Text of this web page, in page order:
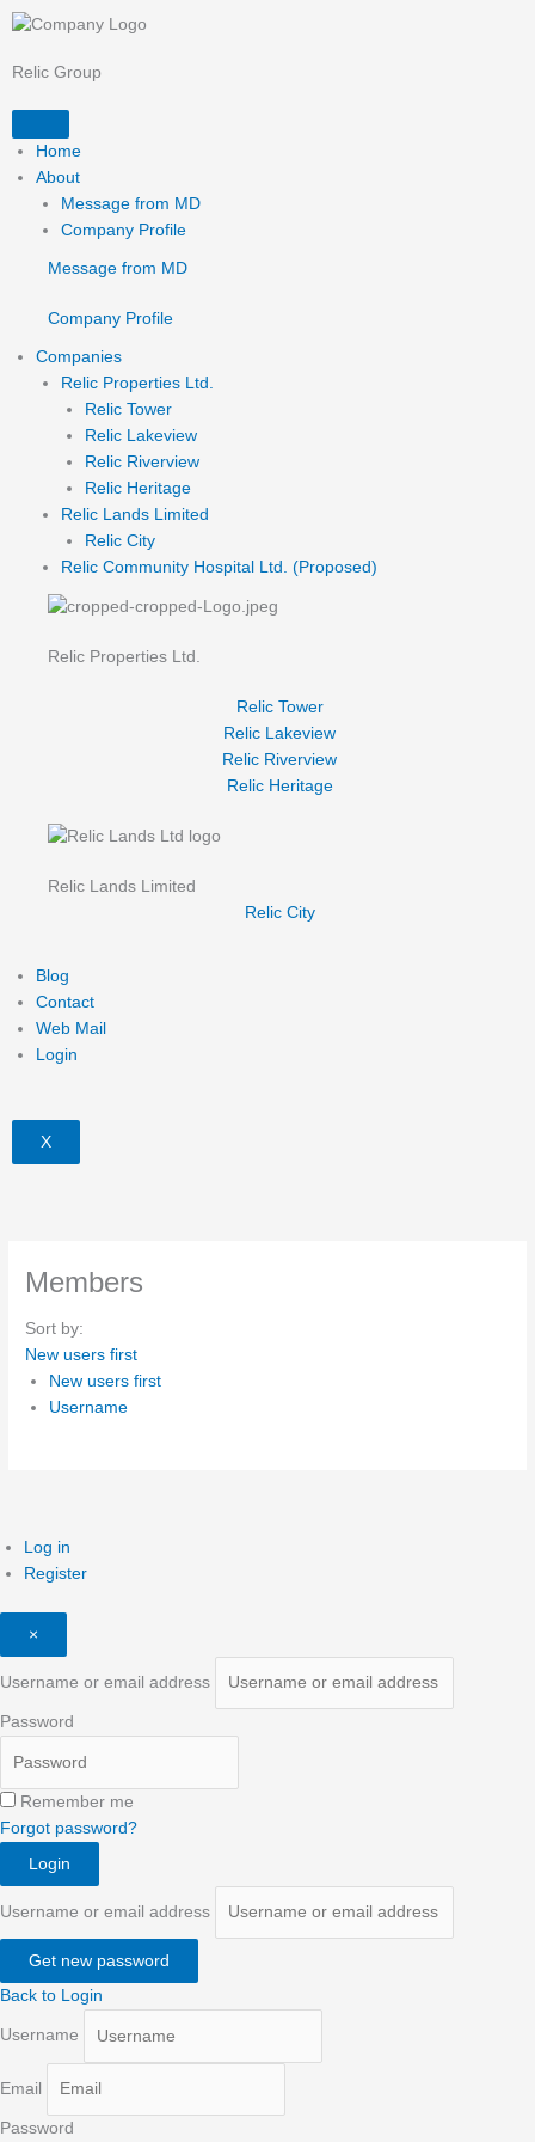
Skip
content
Relic Group
Home
About
Message from MD
Company Profile
Message from MD
Company Profile
Companies
Relic Properties Ltd.
Relic Tower
Relic Lakeview
Relic Riverview
Relic Heritage
Relic Lands Limited
Relic City
Relic Community Hospital Ltd. (Proposed)
Relic Properties Ltd.
Relic Tower
Relic Lakeview
Relic Riverview
Relic Heritage
Relic Lands Limited
Relic City
Blog
Contact
Web Mail
Login
X
Members
Sort by:
New users first
New users first
Username
Log in
Register
×
Username or email address
Password
Remember me
Forgot password?
Login
Username or email address
Get new password
Back to Login
Username
Email
Password